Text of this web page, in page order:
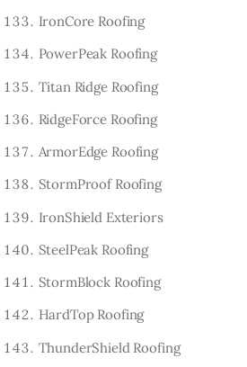
IronCore Roofing
PowerPeak Roofing
Titan Ridge Roofing
RidgeForce Roofing
ArmorEdge Roofing
StormProof Roofing
IronShield Exteriors
SteelPeak Roofing
StormBlock Roofing
HardTop Roofing
ThunderShield Roofing